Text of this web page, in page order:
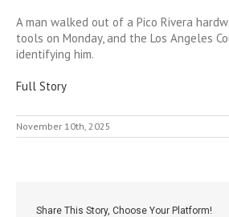
A man walked out of a Pico Rivera
tools on Monday, and the Los Angeles
identifying him.
Full Story
November 10th, 2025
Share This Story, Choose Your Platform!